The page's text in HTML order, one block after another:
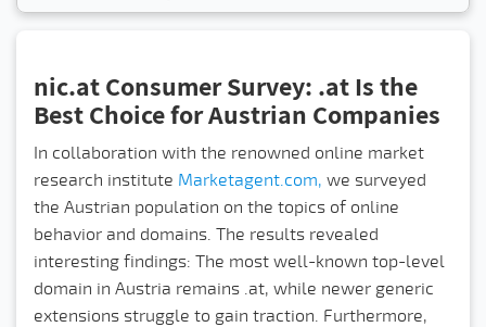
nic.at Consumer Survey: .at Is the
Best Choice for Austrian Companies
In collaboration with the renowned online market
research institute Marketagent.com, we surveyed
the Austrian population on the topics of online
behavior and domains. The results revealed
interesting findings: The most well-known top-level
domain in Austria remains .at, while newer generic
extensions struggle to gain traction. Furthermore,